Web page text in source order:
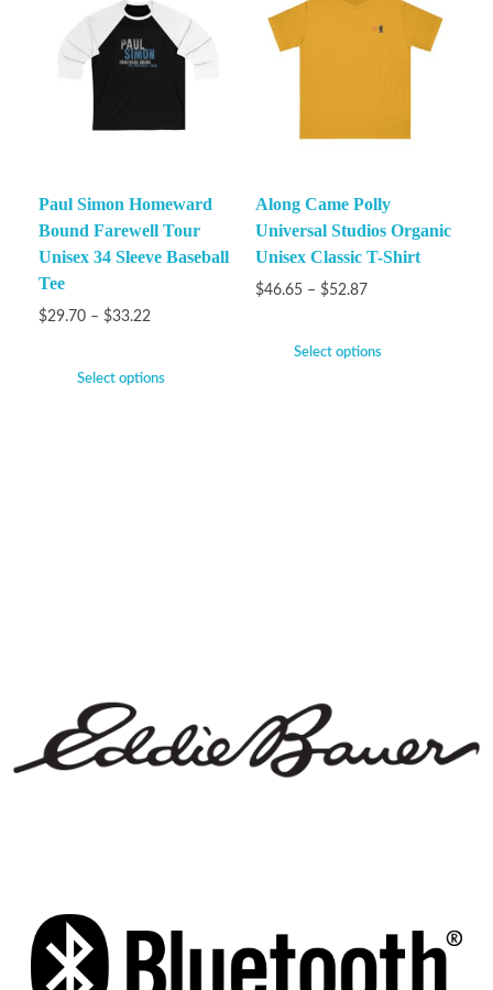
Paul Simon Homeward
Bound Farewell Tour
Unisex 34 Sleeve Baseball
Tee
$29.70 – $33.22
Select options
Along Came Polly
Universal Studios Organic
Unisex Classic T-Shirt
$46.65 – $52.87
Select options